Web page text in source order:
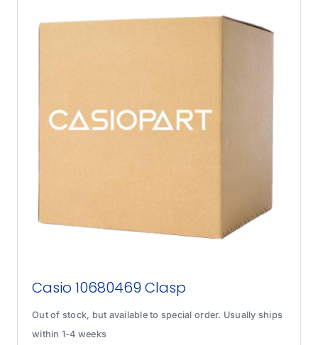
Casio 10680469 Clasp
Out of stock, but available to special order. Usually ships
within 1-4 weeks